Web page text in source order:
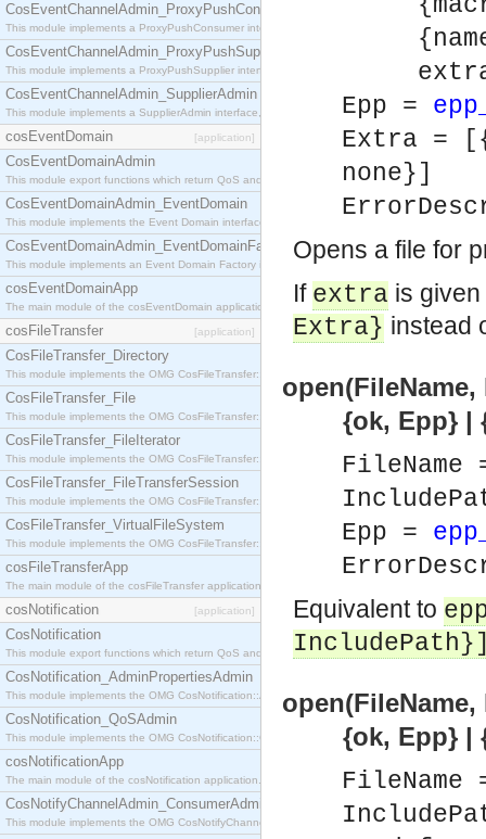
CosEventChannelAdmin_ProxyPushConsumer
This module implements a ProxyPushConsumer interface which acts as a middleman between
CosEventChannelAdmin_ProxyPushSupplier
This module implements a ProxyPushSupplier interface which acts as a middleman between
CosEventChannelAdmin_SupplierAdmin
This module implements a SupplierAdmin interface, which allows suppliers to be connected to
cosEventDomain [application]
CosEventDomainAdmin
This module export functions which return QoS and Admin Properties constants.
CosEventDomainAdmin_EventDomain
This module implements the Event Domain interface.
CosEventDomainAdmin_EventDomainFactory
This module implements an Event Domain Factory interface, which is used to create new Event
cosEventDomainApp
The main module of the cosEventDomain application.
cosFileTransfer [application]
CosFileTransfer_Directory
This module implements the OMG CosFileTransfer::Directory interface.
CosFileTransfer_File
This module implements the OMG CosFileTransfer::File interface.
CosFileTransfer_FileIterator
This module implements the OMG CosFileTransfer::FileIterator interface.
CosFileTransfer_FileTransferSession
This module implements the OMG CosFileTransfer::FileTransferSession interface.
CosFileTransfer_VirtualFileSystem
This module implements the OMG CosFileTransfer::VirtualFileSystem interface.
cosFileTransferApp
The main module of the cosFileTransfer application.
cosNotification [application]
CosNotification
This module export functions which return QoS and Admin Properties constants.
CosNotification_AdminPropertiesAdmin
This module implements the OMG CosNotification::AdminPropertiesAdmin interface.
CosNotification_QoSAdmin
This module implements the OMG CosNotification::QoSAdmin interface.
cosNotificationApp
The main module of the cosNotification application.
CosNotifyChannelAdmin_ConsumerAdmin
This module implements the OMG CosNotifyChannelAdmin::ConsumerAdmin interface.
Epp =
Extra =
none}]
Opens a file for
If extra is
Extra} instead
{ok, Epp} |
Epp =
Equivalent to
{ok, Epp} |